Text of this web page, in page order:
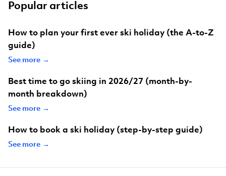
Popular articles
How to plan your first ever ski holiday (the A-to-Z
guide)
See more →
Best time to go skiing in 2026/27 (month-by-
month breakdown)
See more →
How to book a ski holiday (step-by-step guide)
See more →